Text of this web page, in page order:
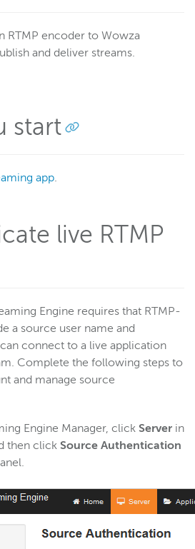
RTMP encoder to Wowza
and deliver streams.
start
app.
live RTMP
Engine requires that RTMP-
a source user name and
connect to a live application
Complete the following steps to
and manage source
Engine Manager, click Server in
then click Source Authentication